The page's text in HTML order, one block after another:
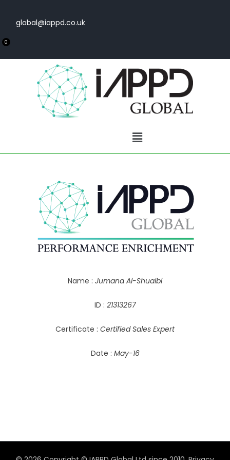
global@iappd.co.uk
0
Name : Jumana Al-Shuaibi
ID : 21313267
Certificate : Certified Sales Expert
Date : May-16